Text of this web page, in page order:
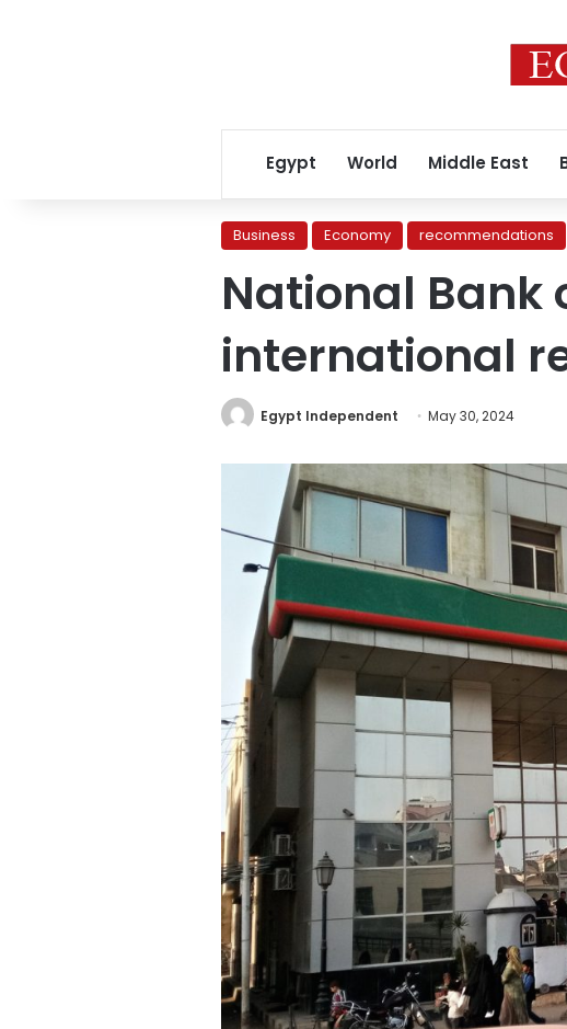
Egypt World Middle East
Business Economy recommendations
National Bank
international
Egypt Independent May 30, 2024